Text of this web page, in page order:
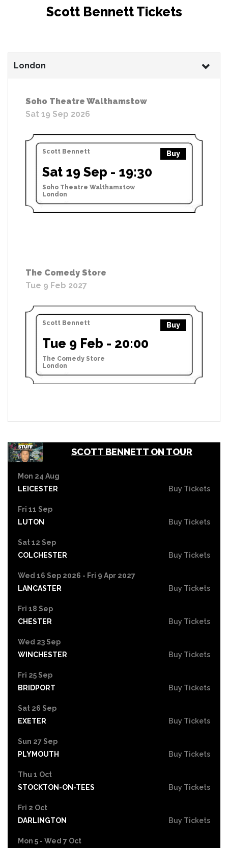
Scott Bennett Tickets
London
Soho Theatre Walthamstow
Sat 19 Sep 2026
Scott Bennett Buy
Sat 19 Sep - 19:30
Soho Theatre Walthamstow
London
The Comedy Store
Tue 9 Feb 2027
Scott Bennett Buy
Tue 9 Feb - 20:00
The Comedy Store
London
SCOTT BENNETT ON TOUR
Mon 24 Aug
LEICESTER
Buy Tickets
Fri 11 Sep
LUTON
Buy Tickets
Sat 12 Sep
COLCHESTER
Buy Tickets
Wed 16 Sep 2026 - Fri 9 Apr 2027
LANCASTER
Buy Tickets
Fri 18 Sep
CHESTER
Buy Tickets
Wed 23 Sep
WINCHESTER
Buy Tickets
Fri 25 Sep
BRIDPORT
Buy Tickets
Sat 26 Sep
EXETER
Buy Tickets
Sun 27 Sep
PLYMOUTH
Buy Tickets
Thu 1 Oct
STOCKTON-ON-TEES
Buy Tickets
Fri 2 Oct
DARLINGTON
Buy Tickets
Mon 5 - Wed 7 Oct